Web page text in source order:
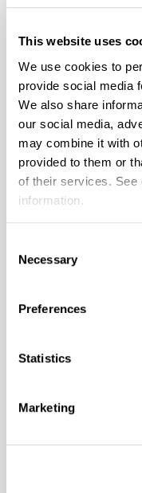
This website uses
We use cookies to
provide social media
We also share
our social media,
may combine it with
provided to them or
of their services. See
information.
Selection
Necessary
Preferences
Statistics
Marketing
hpa-1250 is a
resistance and
properties..
Features
Excellent
Stability,
Transmission,
Hydrolytically
ColorFast®
hpa-2140 is a
properties..
Amorphous,
Halogen Free,
Hydrolytically